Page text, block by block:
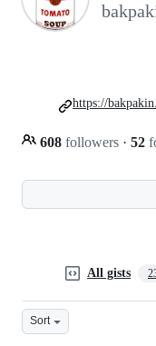
608 followers · 52
https://
All gists
Sort